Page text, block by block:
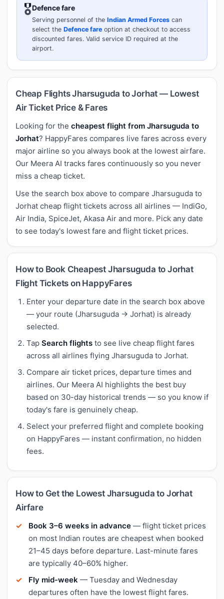
🎖️Defence fare
Serving personnel of the Indian Armed Forces can
select the Defence fare option at checkout to access
discounted fares. Valid service ID required at the
airport.
Cheap Flights Jharsuguda to Jorhat — Lowest
Air Ticket Price & Fares
Looking for the cheapest flight from Jharsuguda to
Jorhat? HappyFares compares live fares across every
major airline so you always book at the lowest airfare.
Our Meera AI tracks fares continuously so you never
miss a cheap ticket.
Use the search box above to compare Jharsuguda to
Jorhat cheap flight tickets across all airlines — IndiGo,
Air India, SpiceJet, Akasa Air and more. Pick any date
to see today's lowest fare and flight ticket prices.
How to Book Cheapest Jharsuguda to Jorhat
Flight Tickets on HappyFares
Enter your departure date in the search box above
— your route (Jharsuguda → Jorhat) is already
selected.
Tap Search flights to see live cheap flight fares
across all airlines flying Jharsuguda to Jorhat.
Compare air ticket prices, departure times and
airlines. Our Meera AI highlights the best buy
based on 30-day historical trends — so you know if
today's fare is genuinely cheap.
Select your preferred flight and complete booking
on HappyFares — instant confirmation, no hidden
fees.
How to Get the Lowest Jharsuguda to Jorhat
Airfare
Book 3–6 weeks in advance — flight ticket prices
on most Indian routes are cheapest when booked
21–45 days before departure. Last-minute fares
are typically 40–60% higher.
Fly mid-week — Tuesday and Wednesday
departures often have the lowest flight fares.